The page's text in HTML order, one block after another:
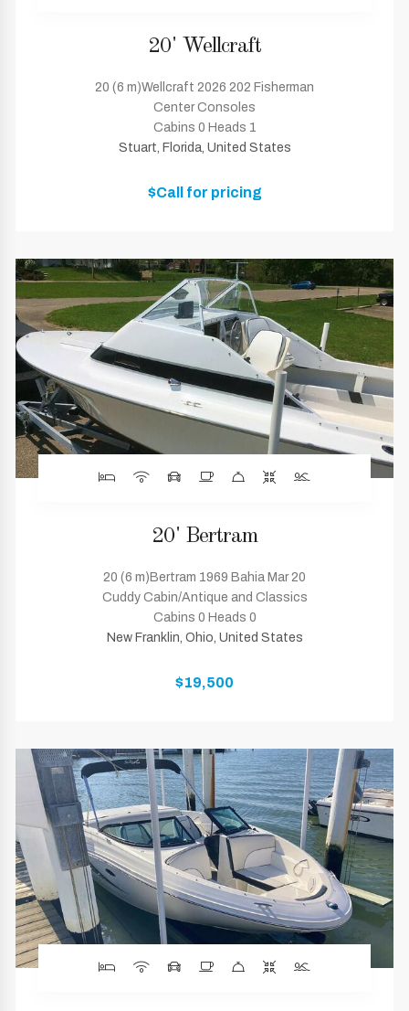
20' Wellcraft
20 (6 m)Wellcraft 2026 202 Fisherman
Center Consoles
Cabins 0 Heads 1
Stuart, Florida, United States
$Call for pricing
20' Bertram
20 (6 m)Bertram 1969 Bahia Mar 20
Cuddy Cabin/Antique and Classics
Cabins 0 Heads 0
New Franklin, Ohio, United States
$19,500